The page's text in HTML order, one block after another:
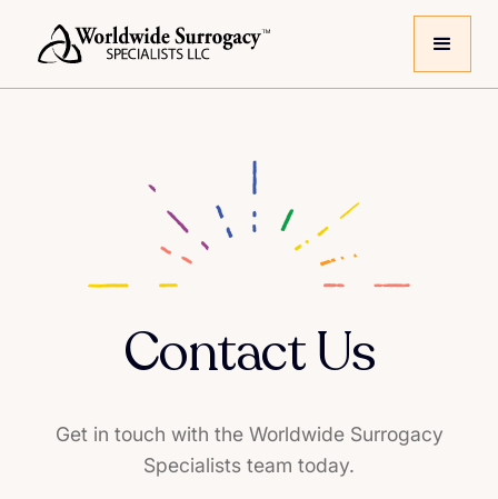
Contact Us
Get in touch with the Worldwide Surrogacy
Specialists team today.